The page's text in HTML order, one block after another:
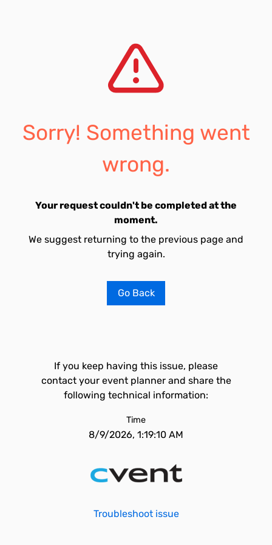
Sorry! Something went
wrong.
Your request couldn't be completed at the
moment.
We suggest returning to the previous page and
trying again.
Go Back
If you keep having this issue, please
contact your event planner and share the
following technical information:
Time
8/9/2026, 1:19:10 AM
Troubleshoot issue